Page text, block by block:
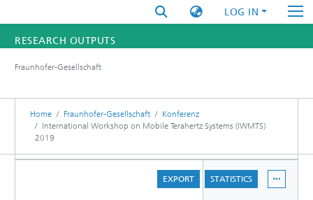
LOG IN
RESEARCH OUTPUTS
RESEARCHERS
INSTITUTES
Fraunhofer-Gesellschaft
Home Fraunhofer-Gesellschaft
Konferenz
International Workshop on Mobile Terahertz Systems (IWMTS)
2019
EXPORT
STATISTICS